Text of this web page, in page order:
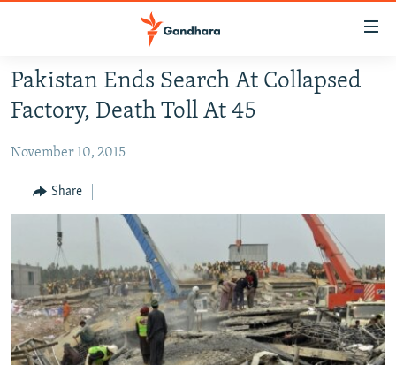
Skip
to
main
Skip
to
Search
HUMAN RIGHTS
SECURITY
MULTIMEDIA
RFE/RL HOMEPAGE
Radio Azadi
Radio Mashaal
FOLLOW US
Pakistan Ends Search At Collapsed
Factory, Death Toll At 45
November 10, 2015
Share